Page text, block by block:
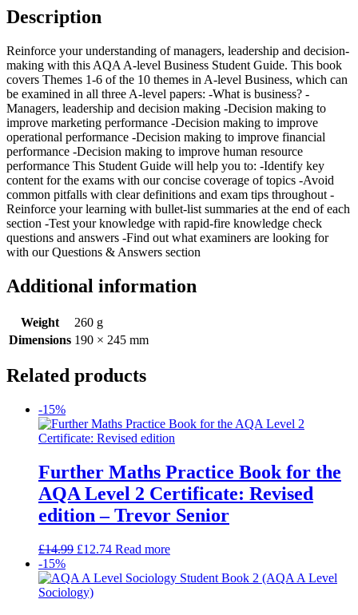
Description
Reinforce your understanding of managers, leadership and decision-
making with this AQA A-level Business Student Guide. This book
covers Themes 1-6 of the 10 themes in A-level Business, which can
be examined in all three A-level papers: -What is business? -
Managers, leadership and decision making -Decision making to
improve marketing performance -Decision making to improve
operational performance -Decision making to improve financial
performance -Decision making to improve human resource
performance This Student Guide will help you to: -Identify key
content for the exams with our concise coverage of topics -Avoid
common pitfalls with clear definitions and exam tips throughout -
Reinforce your learning with bullet-list summaries at the end of each
section -Test your knowledge with rapid-fire knowledge check
questions and answers -Find out what examiners are looking for
with our Questions & Answers section
Additional information
Weight
260 g
Dimensions 190 × 245 mm
Related products
-15%
Further Maths Practice Book for the
AQA Level 2 Certificate: Revised
edition – Trevor Senior
£14.99 £12.74 Read more
-15%